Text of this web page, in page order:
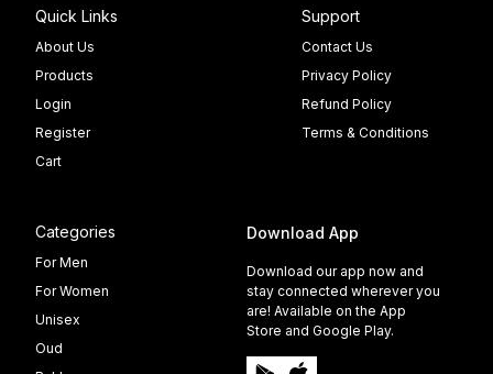
Quick Links
About Us
Products
Login
Register
Cart
Support
Contact Us
Privacy Policy
Refund Policy
Terms & Conditions
Categories
For Men
For Women
Unisex
Oud
Download App
Download our app now and
stay connected wherever you
are! Available on the App
Store and Google Play.